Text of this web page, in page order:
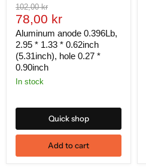
Original
price
102,00 kr
Current
price
78,00 kr
Aluminum anode 0.396Lb,
2.95 * 1.33 * 0.62inch
(5.31inch), hole 0.27 *
0.90inch
In stock
Quick shop
Add to cart